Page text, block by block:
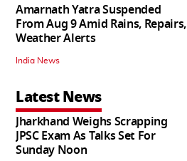
Amarnath Yatra Suspended
From Aug 9 Amid Rains, Repairs,
Weather Alerts
India News
Latest News
Jharkhand Weighs Scrapping
JPSC Exam As Talks Set For
Sunday Noon